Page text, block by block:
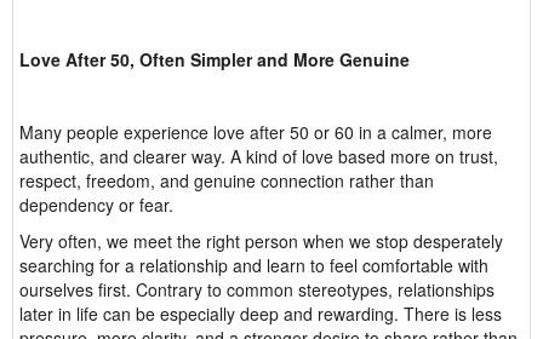
Love After 50, Often Simpler and More Genuine
Many people experience love after 50 or 60 in a calmer, more
authentic, and clearer way. A kind of love based more on trust,
respect, freedom, and genuine connection rather than
dependency or fear.
Very often, we meet the right person when we stop desperately
searching for a relationship and learn to feel comfortable with
ourselves first. Contrary to common stereotypes, relationships
later in life can be especially deep and rewarding. There is less